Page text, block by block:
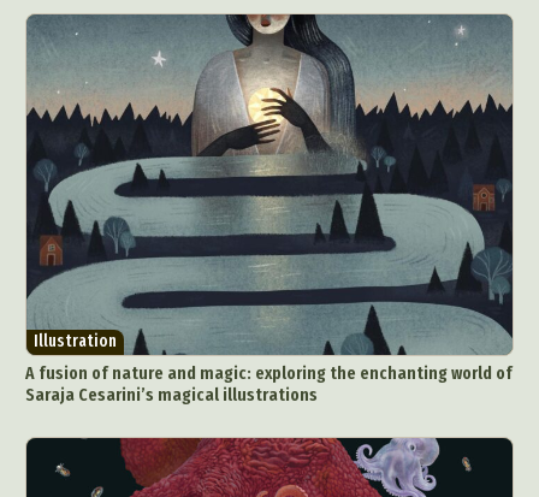
Illustration
A fusion of nature and magic: exploring the enchanting world of
Saraja Cesarini’s magical illustrations